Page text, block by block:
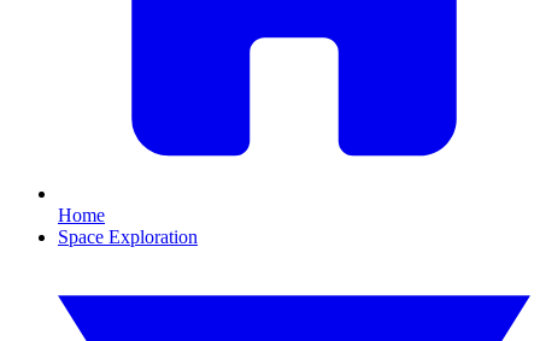
Home
Space Exploration